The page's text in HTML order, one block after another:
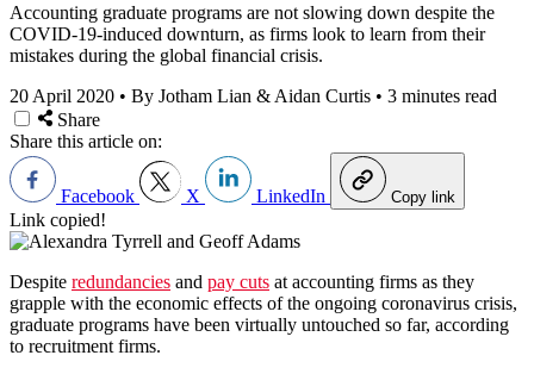
Accounting graduate programs are not slowing down despite the
COVID-19-induced downturn, as firms look to learn from their
mistakes during the global financial crisis.
20 April 2020 • By Jotham Lian & Aidan Curtis • 3 minutes read
Share
Share this article on:
Facebook X LinkedIn Copy link
Link copied!
Despite redundancies and pay cuts at accounting firms as they
grapple with the economic effects of the ongoing coronavirus crisis,
graduate programs have been virtually untouched so far, according
to recruitment firms.